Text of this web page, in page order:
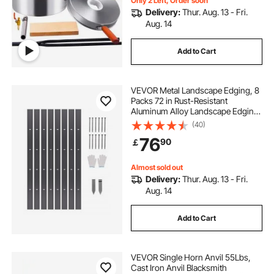
Delivery:Thur. Aug. 13 - Fri.
Aug. 14
Add to Cart
VEVOR Metal Landscape Edging, 8
Packs 72 in Rust-Resistant
Aluminum Alloy Landscape Edging,
Bendable Garden Edging Border,
Heavy Duty Lawn Edging Fence for
Flower Bed Yard Pathway
(40)
￡7690
Almost sold out
Delivery:Thur. Aug. 13 - Fri.
Aug. 14
Add to Cart
VEVOR Single Horn Anvil 55Lbs,
Cast Iron Anvil Blacksmith